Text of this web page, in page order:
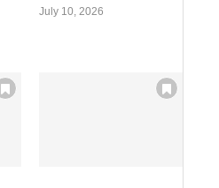
July 10, 2026